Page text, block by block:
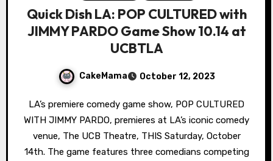
Quick Dish LA: POP CULTURED with
JIMMY PARDO Game Show 10.14 at
UCBTLA
CakeMama October 12, 2023
LA’s premiere comedy game show, POP CULTURED
WITH JIMMY PARDO, premieres at LA’s iconic comedy
venue, The UCB Theatre, THIS Saturday, October
14th. The game features three comedians competing